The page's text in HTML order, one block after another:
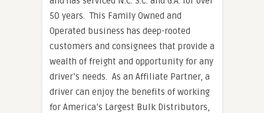
50 years. This Family Owned and
Operated business has deep-rooted
customers and consignees that provide a
wealth of freight and opportunity for any
driver’s needs. As an Affiliate Partner, a
driver can enjoy the benefits of working
for America’s Largest Bulk Distributors,